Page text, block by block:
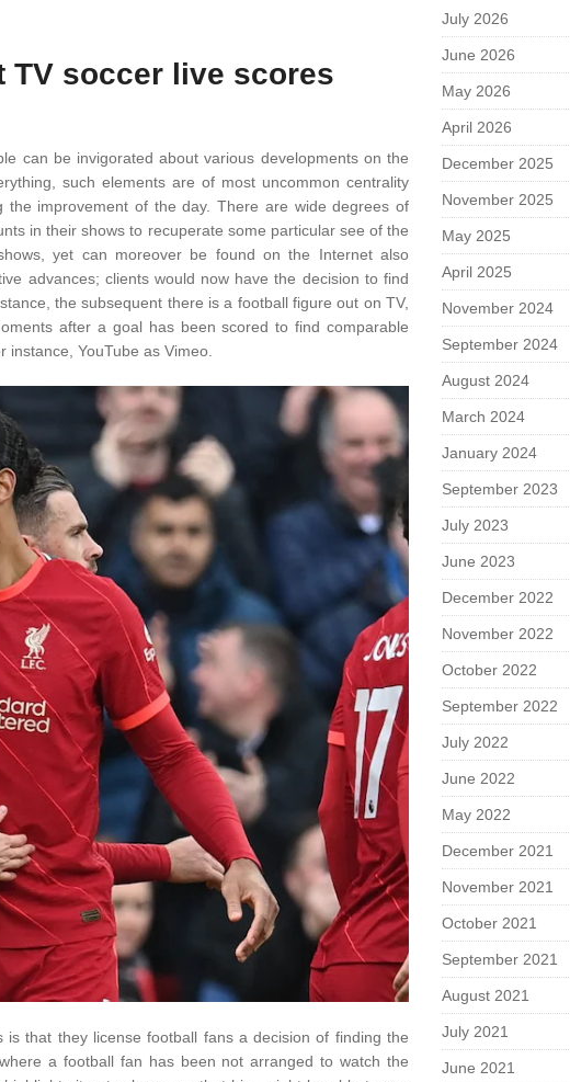
TV soccer live scores
can be invigorated about various developments on the
such elements are of most uncommon centrality
improvement of the day. There are wide degrees of
in their shows to recuperate some particular see of the
yet can moreover be found on the Internet also
advances; clients would now have the decision to find
the subsequent there is a football figure out on TV,
after a goal has been scored to find comparable
YouTube as Vimeo.
that they license football fans a decision of finding the
a football fan has been not arranged to watch the
July 2026
June 2026
May 2026
April 2026
December 2025
November 2025
May 2025
April 2025
November 2024
September 2024
August 2024
March 2024
January 2024
September 2023
July 2023
June 2023
December 2022
November 2022
October 2022
September 2022
July 2022
June 2022
May 2022
December 2021
November 2021
October 2021
September 2021
August 2021
July 2021
June 2021